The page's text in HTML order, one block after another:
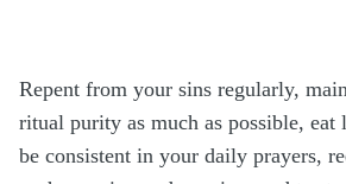
Repent from your sins regularly,
ritual purity as much as possible,
be consistent in your daily prayers,